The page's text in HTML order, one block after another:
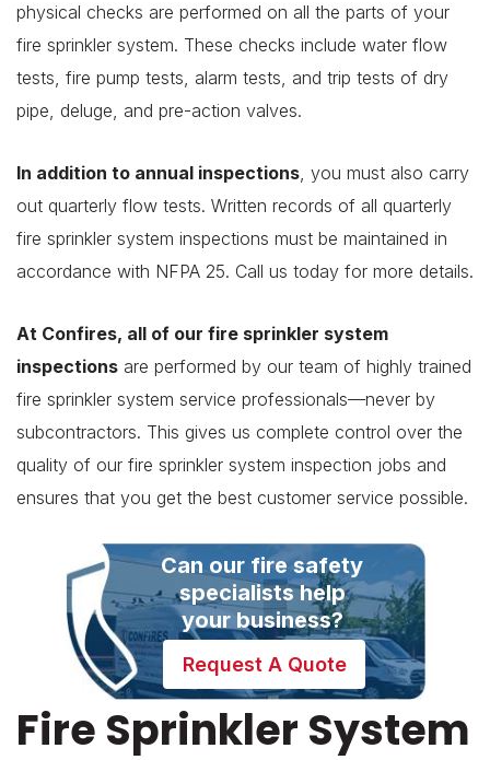
physical checks are performed on all the parts of your
fire sprinkler system. These checks include water flow
tests, fire pump tests, alarm tests, and trip tests of dry
pipe, deluge, and pre-action valves.
In addition to annual inspections, you must also carry
out quarterly flow tests. Written records of all quarterly
fire sprinkler system inspections must be maintained in
accordance with NFPA 25. Call us today for more details.
At Confires, all of our fire sprinkler system
inspections are performed by our team of highly trained
fire sprinkler system service professionals—never by
subcontractors. This gives us complete control over the
quality of our fire sprinkler system inspection jobs and
ensures that you get the best customer service possible.
Can our fire safety
specialists help
your business?
Request A Quote
Fire Sprinkler System